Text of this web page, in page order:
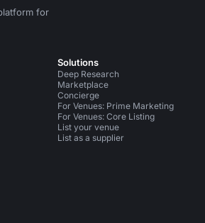
for
Xon Instagram
Solutions
Deep Research
Marketplace
Concierge
For Venues: Prime Marketing
For Venues: Core Listing
List your venue
List as a supplier